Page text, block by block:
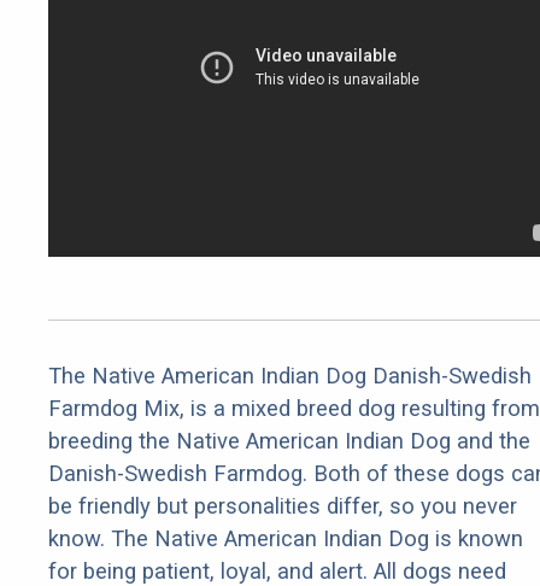
The Native American Indian Dog Danish-Swedish
Farmdog Mix, is a mixed breed dog resulting from
breeding the Native American Indian Dog and the
Danish-Swedish Farmdog. Both of these dogs
be friendly but personalities differ, so you never
know. The Native American Indian Dog is known
for being patient, loyal, and alert. All dogs need